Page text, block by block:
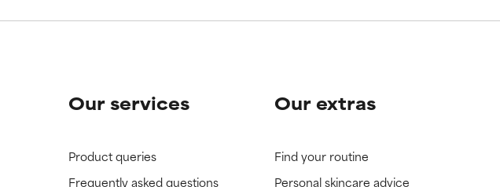
Our services
Product queries
Frequently asked questions
Our extras
Find your routine
Personal skincare advice